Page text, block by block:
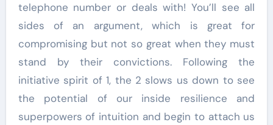
telephone number or deals with! You’ll see all
sides of an argument, which is great for
compromising but not so great when they must
stand by their convictions. Following the
initiative spirit of 1, the 2 slows us down to see
the potential of our inside resilience and
superpowers of intuition and begin to attach us